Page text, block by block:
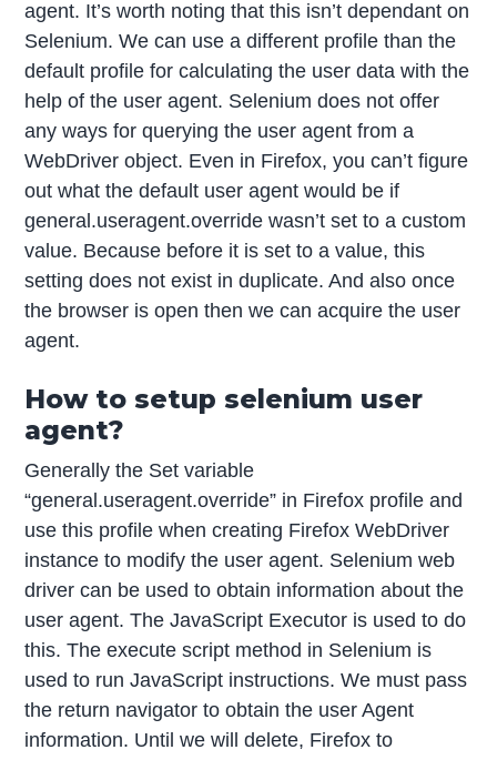
agent. It’s worth noting that this isn’t dependant on
Selenium. We can use a different profile than the
default profile for calculating the user data with the
help of the user agent. Selenium does not offer
any ways for querying the user agent from a
WebDriver object. Even in Firefox, you can’t figure
out what the default user agent would be if
general.useragent.override wasn’t set to a custom
value. Because before it is set to a value, this
setting does not exist in duplicate. And also once
the browser is open then we can acquire the user
agent.
How to setup selenium user
agent?
Generally the Set variable
“general.useragent.override” in Firefox profile and
use this profile when creating Firefox WebDriver
instance to modify the user agent. Selenium web
driver can be used to obtain information about the
user agent. The JavaScript Executor is used to do
this. The execute script method in Selenium is
used to run JavaScript instructions. We must pass
the return navigator to obtain the user Agent
information. Until we will delete, Firefox to